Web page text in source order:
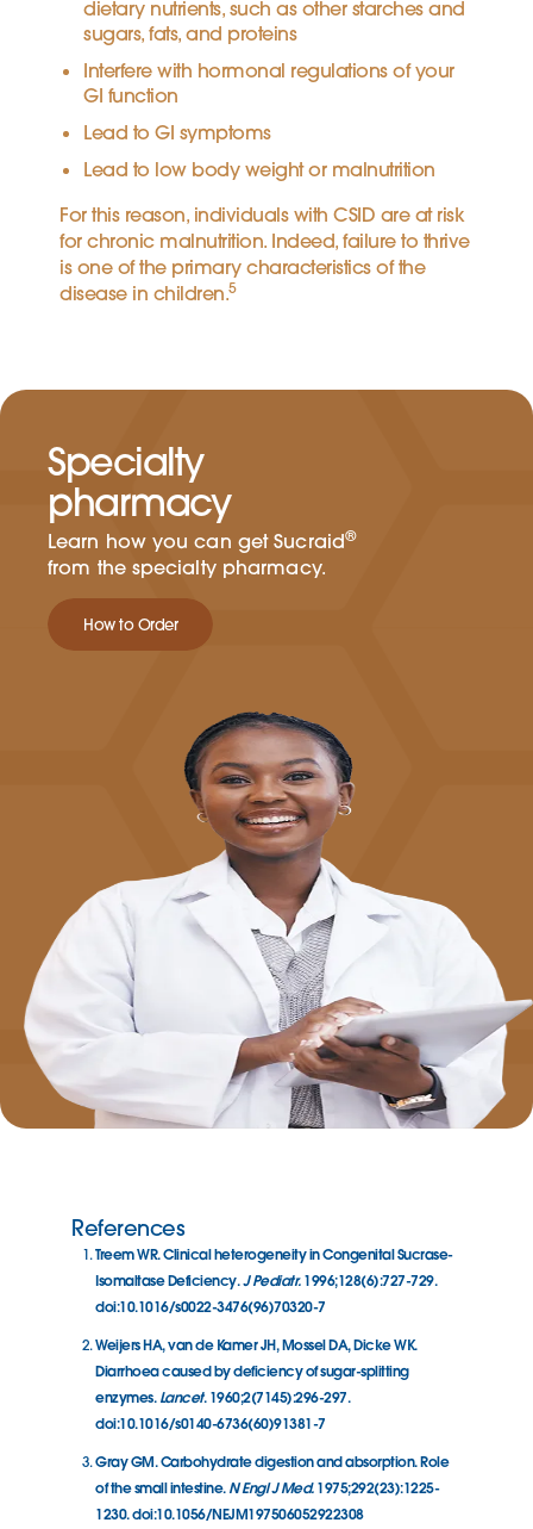
dietary nutrients, such as other starches and
sugars, fats, and proteins
Interfere with hormonal regulations of your
GI function
Lead to GI symptoms
Lead to low body weight or malnutrition
For this reason, individuals with CSID are at risk
for chronic malnutrition. Indeed, failure to thrive
is one of the primary characteristics of the
disease in children.5
Specialty
pharmacy
Learn how you can get Sucraid®
from the specialty pharmacy.
How to Order
References
Treem WR. Clinical heterogeneity in Congenital Sucrase-
Isomaltase Deficiency.J Pediatr.1996;128(6):727-729.
doi:10.1016/s0022-3476(96)70320-7
Weijers HA, van de Kamer JH, Mossel DA, Dicke WK.
Diarrhoea caused by deficiency of sugar-splitting
enzymes. Lancet. 1960;2(7145):296-297.
doi:10.1016/s0140-6736(60)91381-7
Gray GM. Carbohydrate digestion and absorption. Role
of the small intestine. N Engl J Med.1975;292(23):1225-
1230. doi:10.1056/NEJM197506052922308